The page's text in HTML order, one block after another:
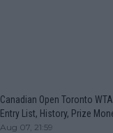
Canadian Open Toronto
Entry List, History, Prize
Aug 07, 21:59